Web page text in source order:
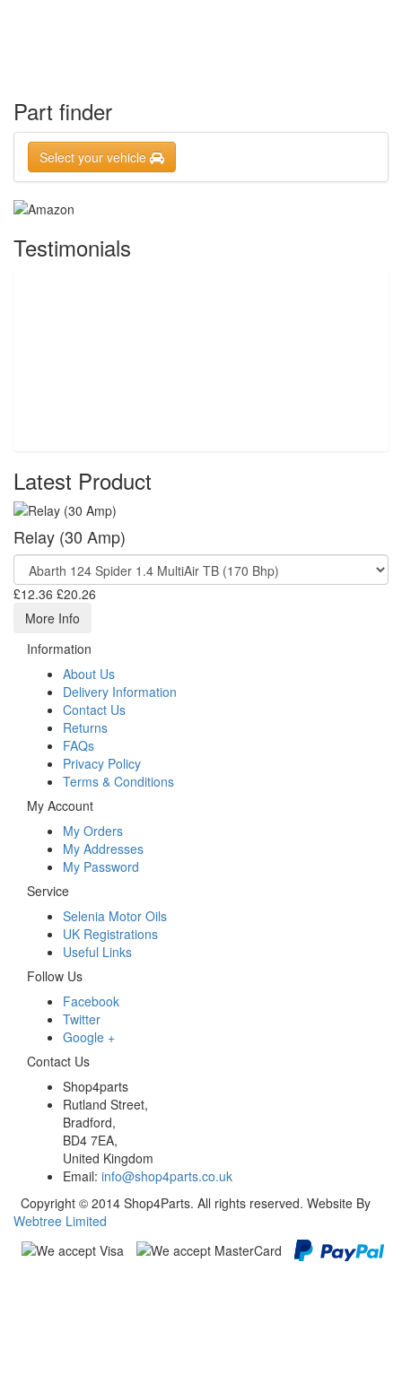
Part finder
Select your vehicle
Testimonials
Latest Product
Relay (30 Amp)
£12.36 £20.26
More Info
Information
About Us
Delivery Information
Contact Us
Returns
FAQs
Privacy Policy
Terms & Conditions
My Account
My Orders
My Addresses
My Password
Service
Selenia Motor Oils
UK Registrations
Useful Links
Follow Us
Facebook
Twitter
Google +
Contact Us
Shop4parts
Rutland Street,
Bradford,
BD4 7EA,
United Kingdom
Email: info@shop4parts.co.uk
Copyright © 2014 Shop4Parts. All rights reserved. Website By
Webtree Limited